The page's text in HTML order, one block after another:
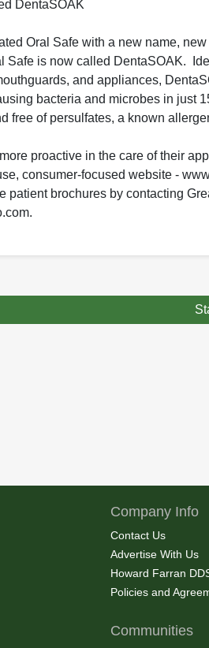
DentaSOAK
Oral Safe with a new name,
Safe is now called DentaSOAK.
and appliances,
bacteria and microbes in just
free of persulfates, a known
proactive in the care of their
consumer-focused website -
patient brochures by contacting
Company Info
Contact Us
Advertise With Us
Howard Farran
Policies and
Communities